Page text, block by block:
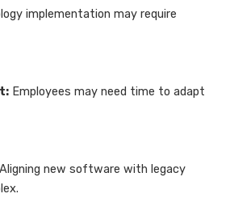
implementation may require
Employees may need time to adapt
Aligning new software with legacy